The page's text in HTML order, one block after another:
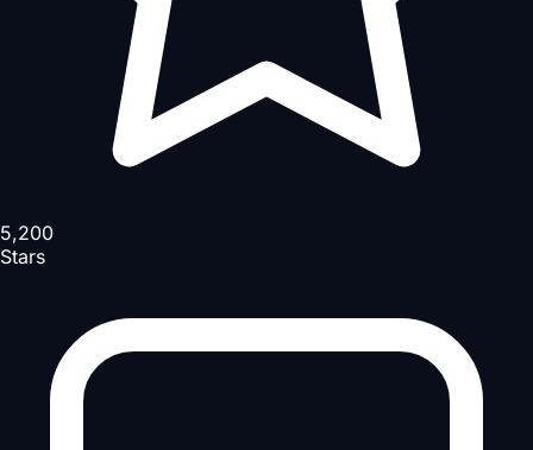
5,200
Stars